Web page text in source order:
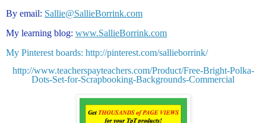
By email: Sallie@SallieBorrink.com
My learning blog: www.SallieBorrink.com
My Pinterest boards: http://pinterest.com/sallieborrink/
http://www.teacherspayteachers.com/Product/Free-Bright-Polka-
Dots-Set-for-Scrapbooking-Backgrounds-Commercial